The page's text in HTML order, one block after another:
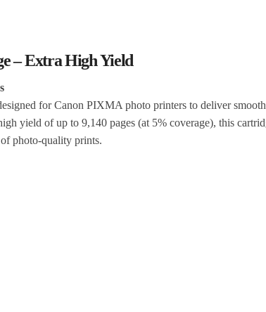
– Extra High Yield
for Canon PIXMA photo printers to deliver
yield of up to 9,140 pages (at 5% coverage), this
photo-quality prints.